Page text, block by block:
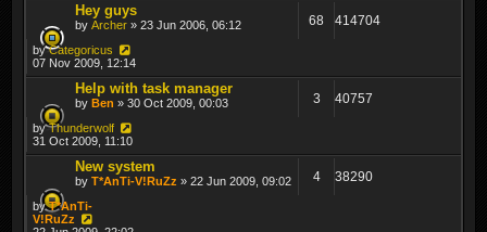
Hey guys
by Archer » 23 Jun 2006, 06:12 68 414704
byCategoricus
07 Nov 2009, 12:14
Help with task manager
by Ben » 30 Oct 2009, 00:03 3 40757
byThunderwolf
31 Oct 2009, 11:10
New system
by T*AnTi-V!RuZz » 22 Jun 2009, 09:02 4 38290
byT*AnTi-
V!RuZz